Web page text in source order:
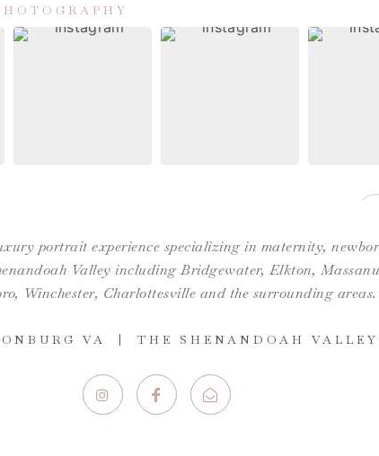
portrait experience specializing in maternity,
Valley including Bridgewater, Elkton,
Winchester, Charlottesville and the surrounding areas.
VA | THE SHENANDOAH VALLEY